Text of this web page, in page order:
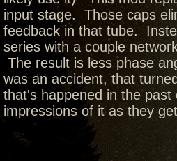
input stage. Those caps
feedback in that tube.
series with a couple
The result is less phase
was an accident, that
that's happened in the
impressions of it as they